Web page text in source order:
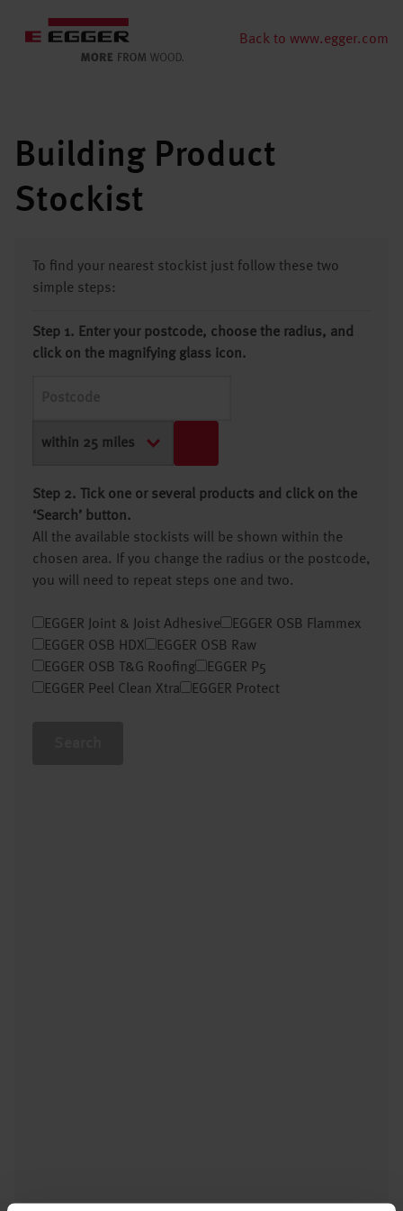
Back to www.egger.com
Building Product
Stockist
To find your nearest stockist just follow these two
simple steps:
Step 1. Enter your postcode, choose the radius, and
click on the magnifying glass icon.
Step 2. Tick one or several products and click on the
‘Search’ button.
All the available stockists will be shown within the
chosen area. If you change the radius or the postcode,
you will need to repeat steps one and two.
EGGER Joint & Joist Adhesive
EGGER OSB Flammex
EGGER OSB HDX
EGGER OSB Raw
EGGER OSB T&G Roofing
EGGER P5
EGGER Peel Clean Xtra
EGGER Protect